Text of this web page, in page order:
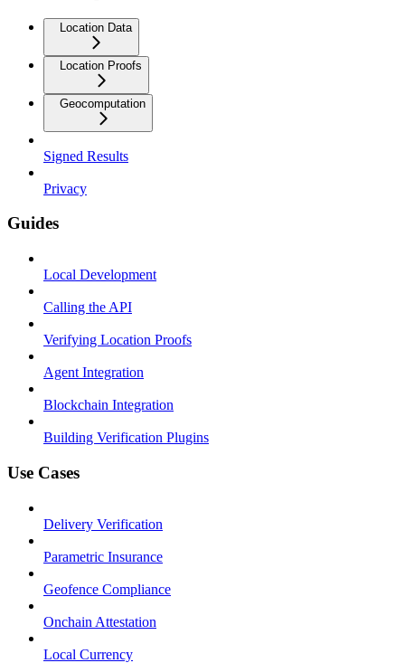
Location Data
Location Proofs
Geocomputation
Signed Results
Privacy
Guides
Local Development
Calling the API
Verifying Location Proofs
Agent Integration
Blockchain Integration
Building Verification Plugins
Use Cases
Delivery Verification
Parametric Insurance
Geofence Compliance
Onchain Attestation
Local Currency